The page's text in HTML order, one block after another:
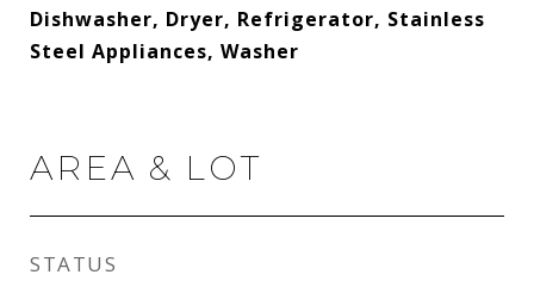
Dishwasher, Dryer, Refrigerator, Stainless
Steel Appliances, Washer
AREA & LOT
STATUS